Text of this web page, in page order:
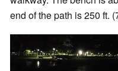
end of the path is 250 ft.